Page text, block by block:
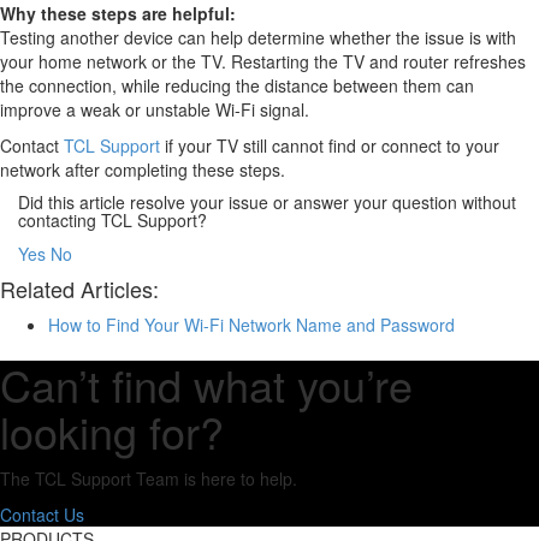
Why these steps are helpful:
Testing another device can help determine whether the issue is with
your home network or the TV. Restarting the TV and router refreshes
the connection, while reducing the distance between them can
improve a weak or unstable Wi-Fi signal.
Contact TCL Support if your TV still cannot find or connect to your
network after completing these steps.
Did this article resolve your issue or answer your question without
contacting TCL Support?
Yes No
Related Articles:
How to Find Your Wi-Fi Network Name and Password
Can’t find what you’re
looking for?
The TCL Support Team is here to help.
Contact Us